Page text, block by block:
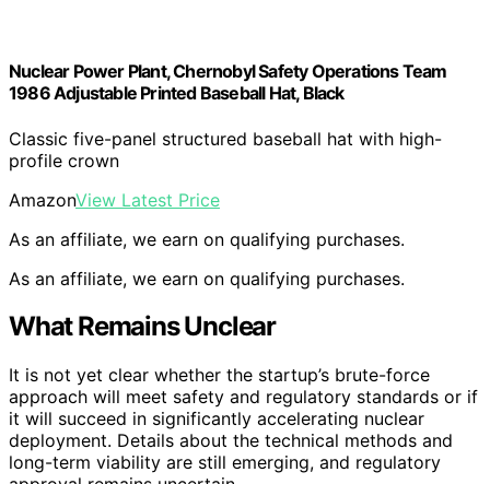
Nuclear Power Plant, Chernobyl Safety Operations Team
1986 Adjustable Printed Baseball Hat, Black
Classic five-panel structured baseball hat with high-
profile crown
AmazonView Latest Price
As an affiliate, we earn on qualifying purchases.
As an affiliate, we earn on qualifying purchases.
What Remains Unclear
It is not yet clear whether the startup’s brute-force
approach will meet safety and regulatory standards or if
it will succeed in significantly accelerating nuclear
deployment. Details about the technical methods and
long-term viability are still emerging, and regulatory